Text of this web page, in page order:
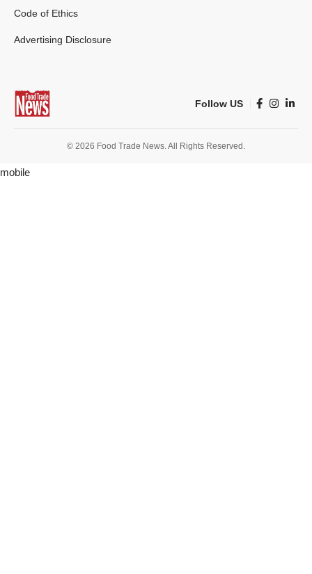
Code of Ethics
Advertising Disclosure
Follow US
© 2026 Food Trade News. All Rights Reserved.